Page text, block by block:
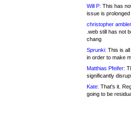
Will P: This has
issue is
christopher
.web still has not
chang
Sprunki: This is
in order to make
Matthias Pfeifer:
significantly
Kate: That's it.
going to be